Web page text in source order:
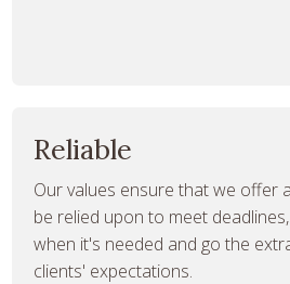
Reliable
Our values ensure that we offer
be relied upon to meet
when it's needed and go the
clients' expectations.